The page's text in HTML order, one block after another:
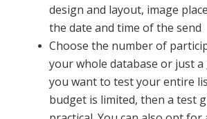
design and layout, image
the date and time of the send
Choose the number of
your whole database or just a
you want to test your entire
budget is limited, then a test